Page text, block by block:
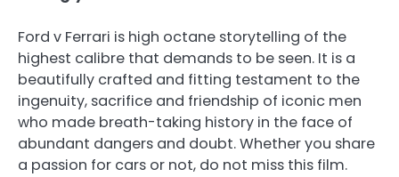
Ford v Ferrari is high octane storytelling of the
highest calibre that demands to be seen. It is a
beautifully crafted and fitting testament to the
ingenuity, sacrifice and friendship of iconic men
who made breath-taking history in the face of
abundant dangers and doubt. Whether you share
a passion for cars or not, do not miss this film.